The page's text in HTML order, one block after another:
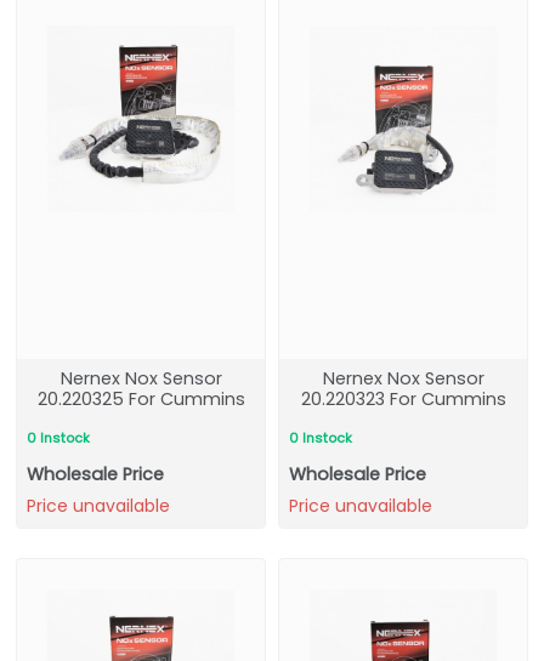
Nernex Nox Sensor
20.220325 For Cummins
0 Instock
Wholesale Price
Price unavailable
Nernex Nox Sensor
20.220323 For Cummins
0 Instock
Wholesale Price
Price unavailable